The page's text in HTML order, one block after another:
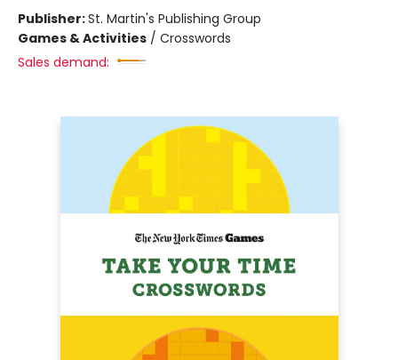
Publisher:St. Martin's Publishing Group
Games & Activities / Crosswords
Sales demand: